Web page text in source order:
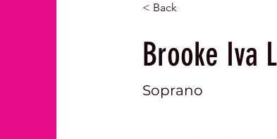
< Back
Brooke Iva
Soprano